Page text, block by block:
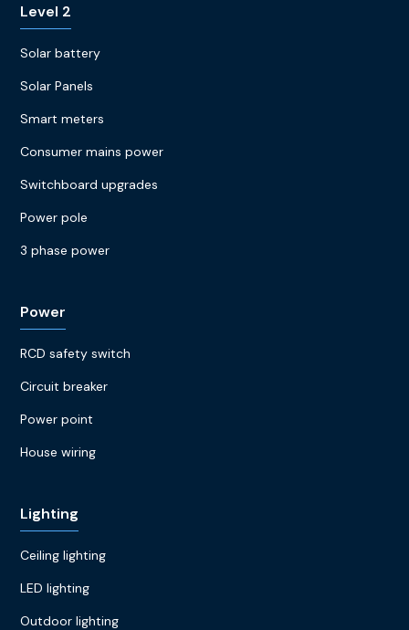
Level 2
Solar battery
Solar Panels
Smart meters
Consumer mains power
Switchboard upgrades
Power pole
3 phase power
Power
RCD safety switch
Circuit breaker
Power point
House wiring
Lighting
Ceiling lighting
LED lighting
Outdoor lighting